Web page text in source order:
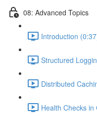
08: Advanced Topics
Introduction
Structured
Distributed
Health Checks